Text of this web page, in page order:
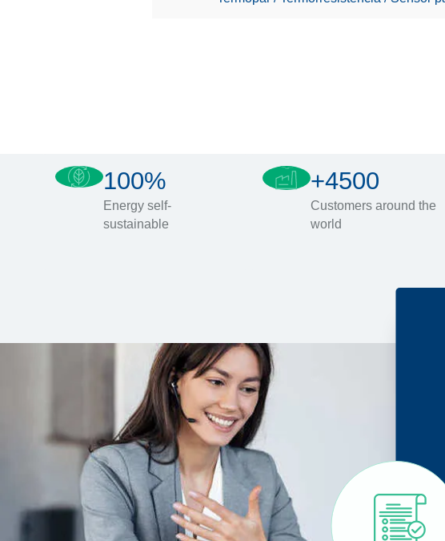
100%
Energy self-
sustainable
+4500
Customers around the
world